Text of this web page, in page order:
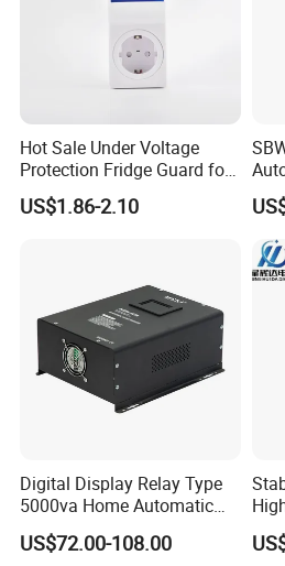
Hot Sale Under Voltage
Protection Fridge Guard for
Refrigerator
US$1.86-2.10
Digital Display Relay Type
5000va Home Automatic
Voltage Regulator/Stabilizer
US$72.00-108.00